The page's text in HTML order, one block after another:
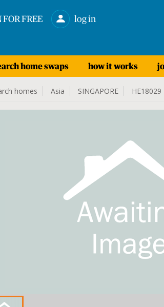
FOR FREE log in
home swaps how it works
homes Asia SINGAPORE HE18029